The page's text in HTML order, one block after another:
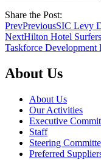
Share the Post:
PrevPreviousSIC Levy
NextHilton Hotel
Taskforce Development
About Us
About Us
Our Activities
Executive
Staff
Steering
Preferred